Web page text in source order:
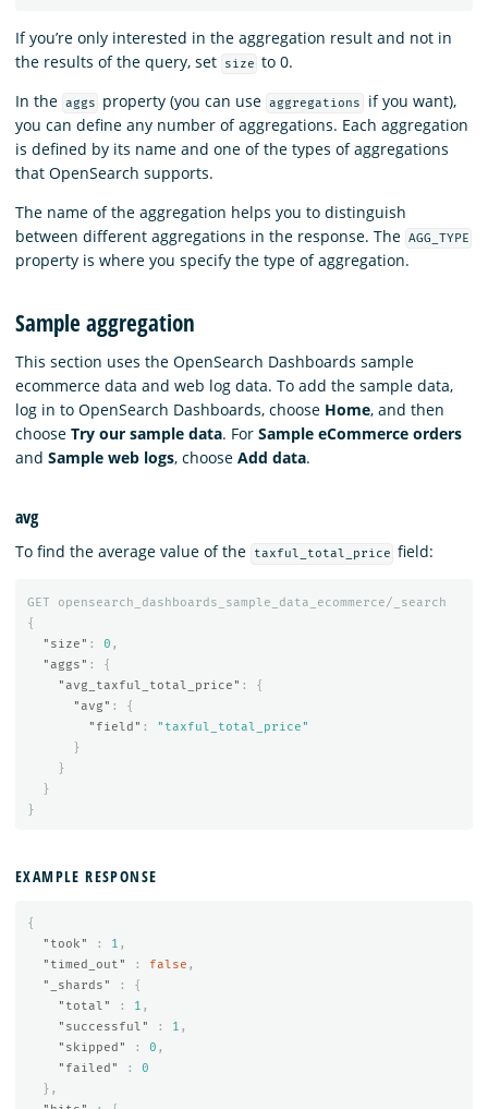
If you’re only interested in the aggregation result and not in
the results of the query, set
size to 0.
In the aggs property (you can use aggregations
if you want),
you can define any number of aggregations. Each aggregation
is defined by its name and one of the types of aggregations
that OpenSearch supports.
The name of the aggregation helps you to distinguish
between different aggregations in the response. The AGG_TYPE
property is where you specify the type of aggregation.
Sample aggregation
This section uses the OpenSearch Dashboards sample
ecommerce data and web log data. To add the sample data,
log in to OpenSearch Dashboards, choose Home, and then
choose Try our sample data. For Sample eCommerce orders
and Sample web logs, choose Add data.
avg
To find the average value of the taxful_total_price field:
GET
opensearch_dashboards_sample_data_ecommerce/_search
{
"size" : 0 ,
"aggs" :
{
"avg_taxful_total_price" :
{
"avg" :
{
"field" :
"taxful_total_price"
}
}
}
}
EXAMPLE RESPONSE
{
"took"
: 1 ,
"timed_out"
: false ,
"_shards"
:
{
"total"
: 1 ,
"successful"
: 1 ,
"skipped"
: 0 ,
"failed"
:
0
},